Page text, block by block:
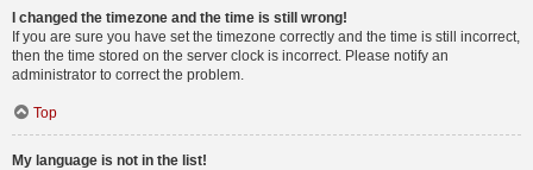
I changed the timezone and the time is still wrong!
If you are sure you have set the timezone correctly and the time is still incorrect,
then the time stored on the server clock is incorrect. Please notify an
administrator to correct the problem.
Top
My language is not in the list!